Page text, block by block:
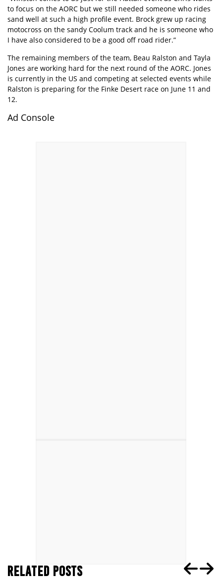
to focus on the AORC but we still needed someone who rides
sand well at such a high profile event. Brock grew up racing
motocross on the sandy Coolum track and he is someone who
I have also considered to be a good off road rider.”
The remaining members of the team, Beau Ralston and Tayla
Jones are working hard for the next round of the AORC. Jones
is currently in the US and competing at selected events while
Ralston is preparing for the Finke Desert race on June 11 and
12.
Ad Console
RELATED POSTS